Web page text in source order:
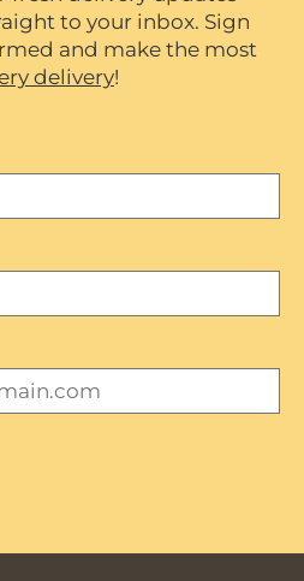
to your inbox. Sign
and make the most
delivery!